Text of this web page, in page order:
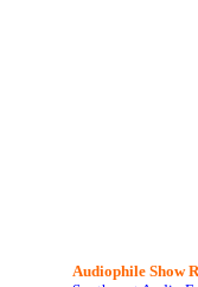
Audiophile Show